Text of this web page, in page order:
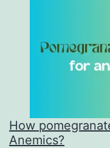
How
Anemics?